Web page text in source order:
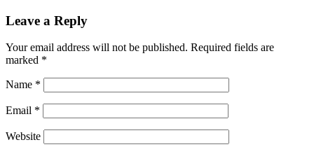
Leave a Reply
Your email address will not be published. Required fields are
marked *
Name *
Email *
Website